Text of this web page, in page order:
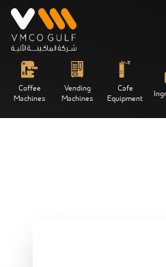
Coffee
Machines
Vending
Machines
Cafe
Equipment